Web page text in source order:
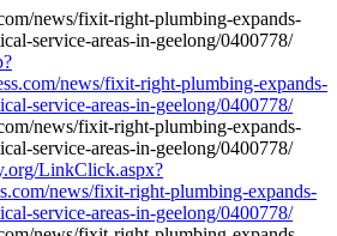
news/fixit-right-plumbing-expands-
service-areas-in-geelong/0400778/
LinkClick.aspx?
news/fixit-right-plumbing-expands-
service-areas-in-geelong/0400778/